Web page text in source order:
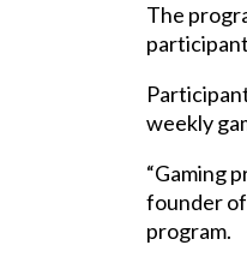
The
weekly
“Gaming
founder
program.